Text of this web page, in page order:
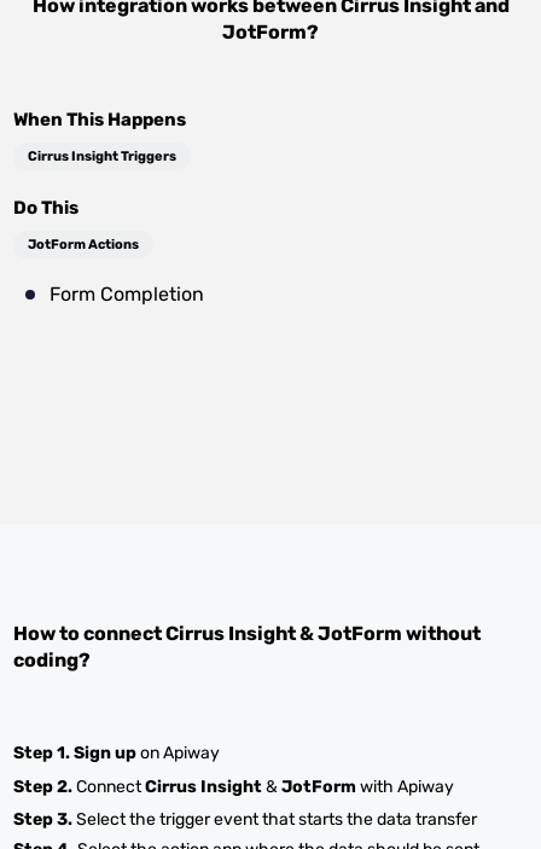
How integration works betweenCirrus Insightand
JotForm?
When This Happens
Cirrus Insight Triggers
Do This
JotForm Actions
Form Completion
How to connectCirrus Insight&JotForm without
coding?
Step 1.Sign upon Apiway
Step 2.ConnectCirrus Insight&JotForm with Apiway
Step 3.Select the trigger event that starts the data transfer